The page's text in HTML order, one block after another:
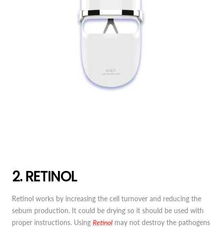
2. RETINOL
Retinol works by increasing the cell turnover and reducing the
sebum production. It could be drying so it should be used with
proper instructions. Using Retinol may not destroy the pathogens